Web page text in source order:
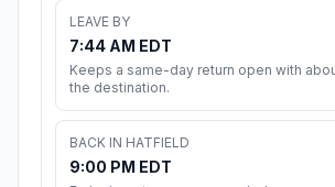
LEAVE BY
7:44 AM EDT
Keeps a same-day return open with
the destination.
BACK IN HATFIELD
9:00 PM EDT